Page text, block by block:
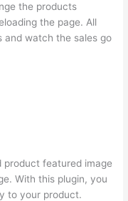
the products
the page. All
and watch the sales go
featured image
With this plugin, you
to your product.